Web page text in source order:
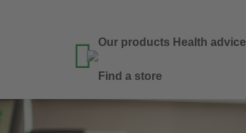
 Our products Health advice
Find a store